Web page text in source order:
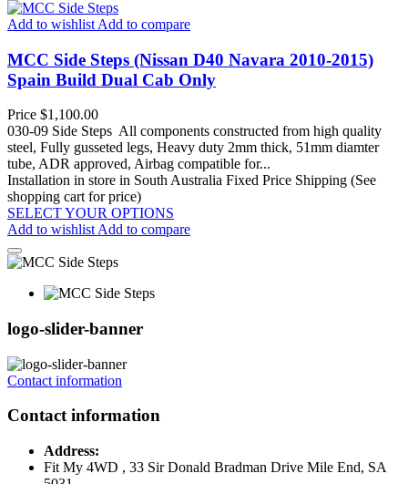
Add to wishlist Add to compare
MCC Side Steps (Nissan D40 Navara 2010-2015)
Spain Build Dual Cab Only
Price $1,100.00
030-09 Side Steps All components constructed from high quality
steel, Fully gusseted legs, Heavy duty 2mm thick, 51mm diamter
tube, ADR approved, Airbag compatible for...
Installation in store in South Australia Fixed Price Shipping (See
shopping cart for price)
SELECT YOUR OPTIONS
Add to wishlist Add to compare
logo-slider-banner
Contact information
Contact information
Address:
Fit My 4WD , 33 Sir Donald Bradman Drive Mile End, SA